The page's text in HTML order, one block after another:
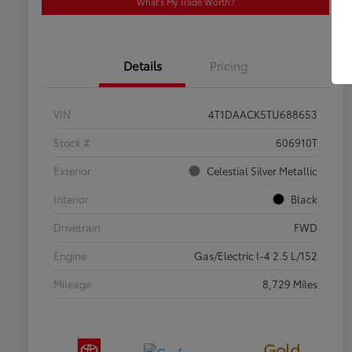
Details Pricing
VIN
4T1DAACK5TU688653
Stock #
606910T
Exterior
Celestial Silver Metallic
Interior
Black
Drivetrain
FWD
Engine
Gas/Electric I-4 2.5 L/152
Mileage
8,729 Miles